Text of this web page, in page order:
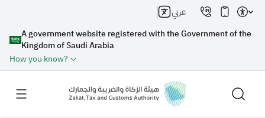
A government website registered with the Government of the
Kingdom of Saudi Arabia
How you know?
عربي